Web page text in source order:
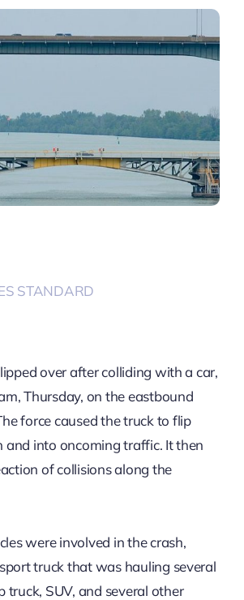
STANDARD
over after colliding with a car,
Thursday, on the eastbound
force caused the truck to flip
and into oncoming traffic. It then
of collisions along the
were involved in the crash,
truck that was hauling several
truck, SUV, and several other